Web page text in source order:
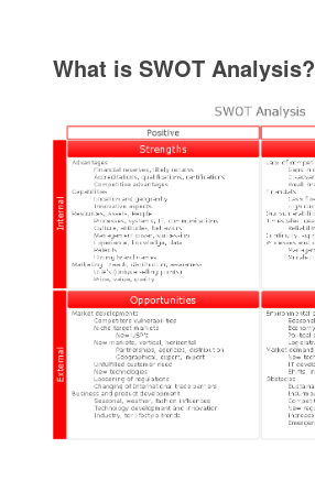
What is SWOT Analysis?